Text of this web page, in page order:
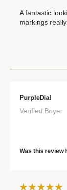
A fantastic
markings
PurpleDial
Verified Buyer
Was this review